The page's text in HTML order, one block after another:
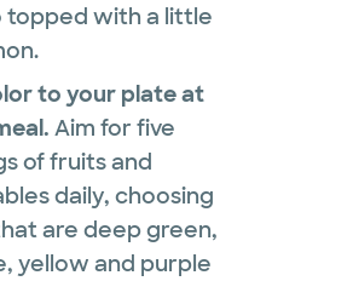
topped with a little
to your plate at
Aim for five
of fruits and
daily, choosing
are deep green,
yellow and purple